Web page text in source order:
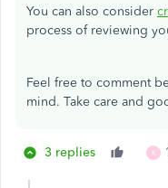
You can also consider
process of reviewing
Feel free to comment
mind. Take care and
3 replies K